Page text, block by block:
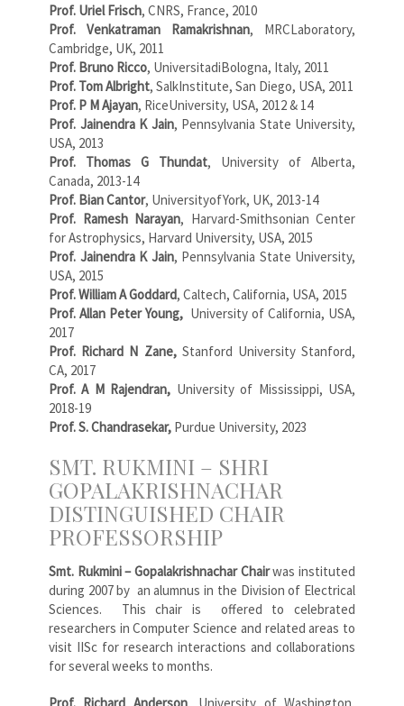
Prof. Uriel Frisch, CNRS, France, 2010
Prof. Venkatraman Ramakrishnan, MRCLaboratory,
Cambridge, UK, 2011
Prof. Bruno Ricco, UniversitadiBologna, Italy, 2011
Prof. Tom Albright, SalkInstitute, San Diego, USA, 2011
Prof. P M Ajayan, RiceUniversity, USA, 2012 & 14
Prof. Jainendra K Jain, Pennsylvania State University,
USA, 2013
Prof. Thomas G Thundat, University of Alberta,
Canada, 2013-14
Prof. Bian Cantor, UniversityofYork, UK, 2013-14
Prof. Ramesh Narayan, Harvard-Smithsonian Center
for Astrophysics, Harvard University, USA, 2015
Prof. Jainendra K Jain, Pennsylvania State University,
USA, 2015
Prof. William A Goddard, Caltech, California, USA, 2015
Prof. Allan Peter Young, University of California, USA,
2017
Prof. Richard N Zane,Stanford University Stanford,
CA, 2017
Prof. A M Rajendran, University of Mississippi, USA,
2018-19
Prof. S. Chandrasekar, Purdue University, 2023
SMT. RUKMINI – SHRI
GOPALAKRISHNACHAR
DISTINGUISHED CHAIR
PROFESSORSHIP
Smt. Rukmini – Gopalakrishnachar Chairwas instituted
during 2007 by an alumnus in the Division of Electrical
Sciences. This chair is offered to celebrated
researchers in Computer Science and related areas to
visit IISc for research interactions and collaborations
for several weeks to months.